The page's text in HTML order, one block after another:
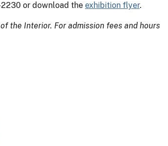
or download the exhibition flyer.
the Interior. For admission fees and hours